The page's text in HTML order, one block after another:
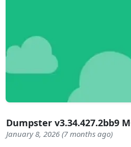
Dumpster v3.34.427.2bb9
January 8, 2026 (7 months ago)